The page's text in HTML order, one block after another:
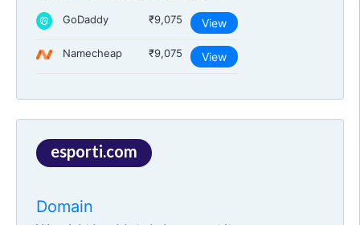
GoDaddy ₹9,075 View
Namecheap ₹9,075 View
esporti.com
Domain